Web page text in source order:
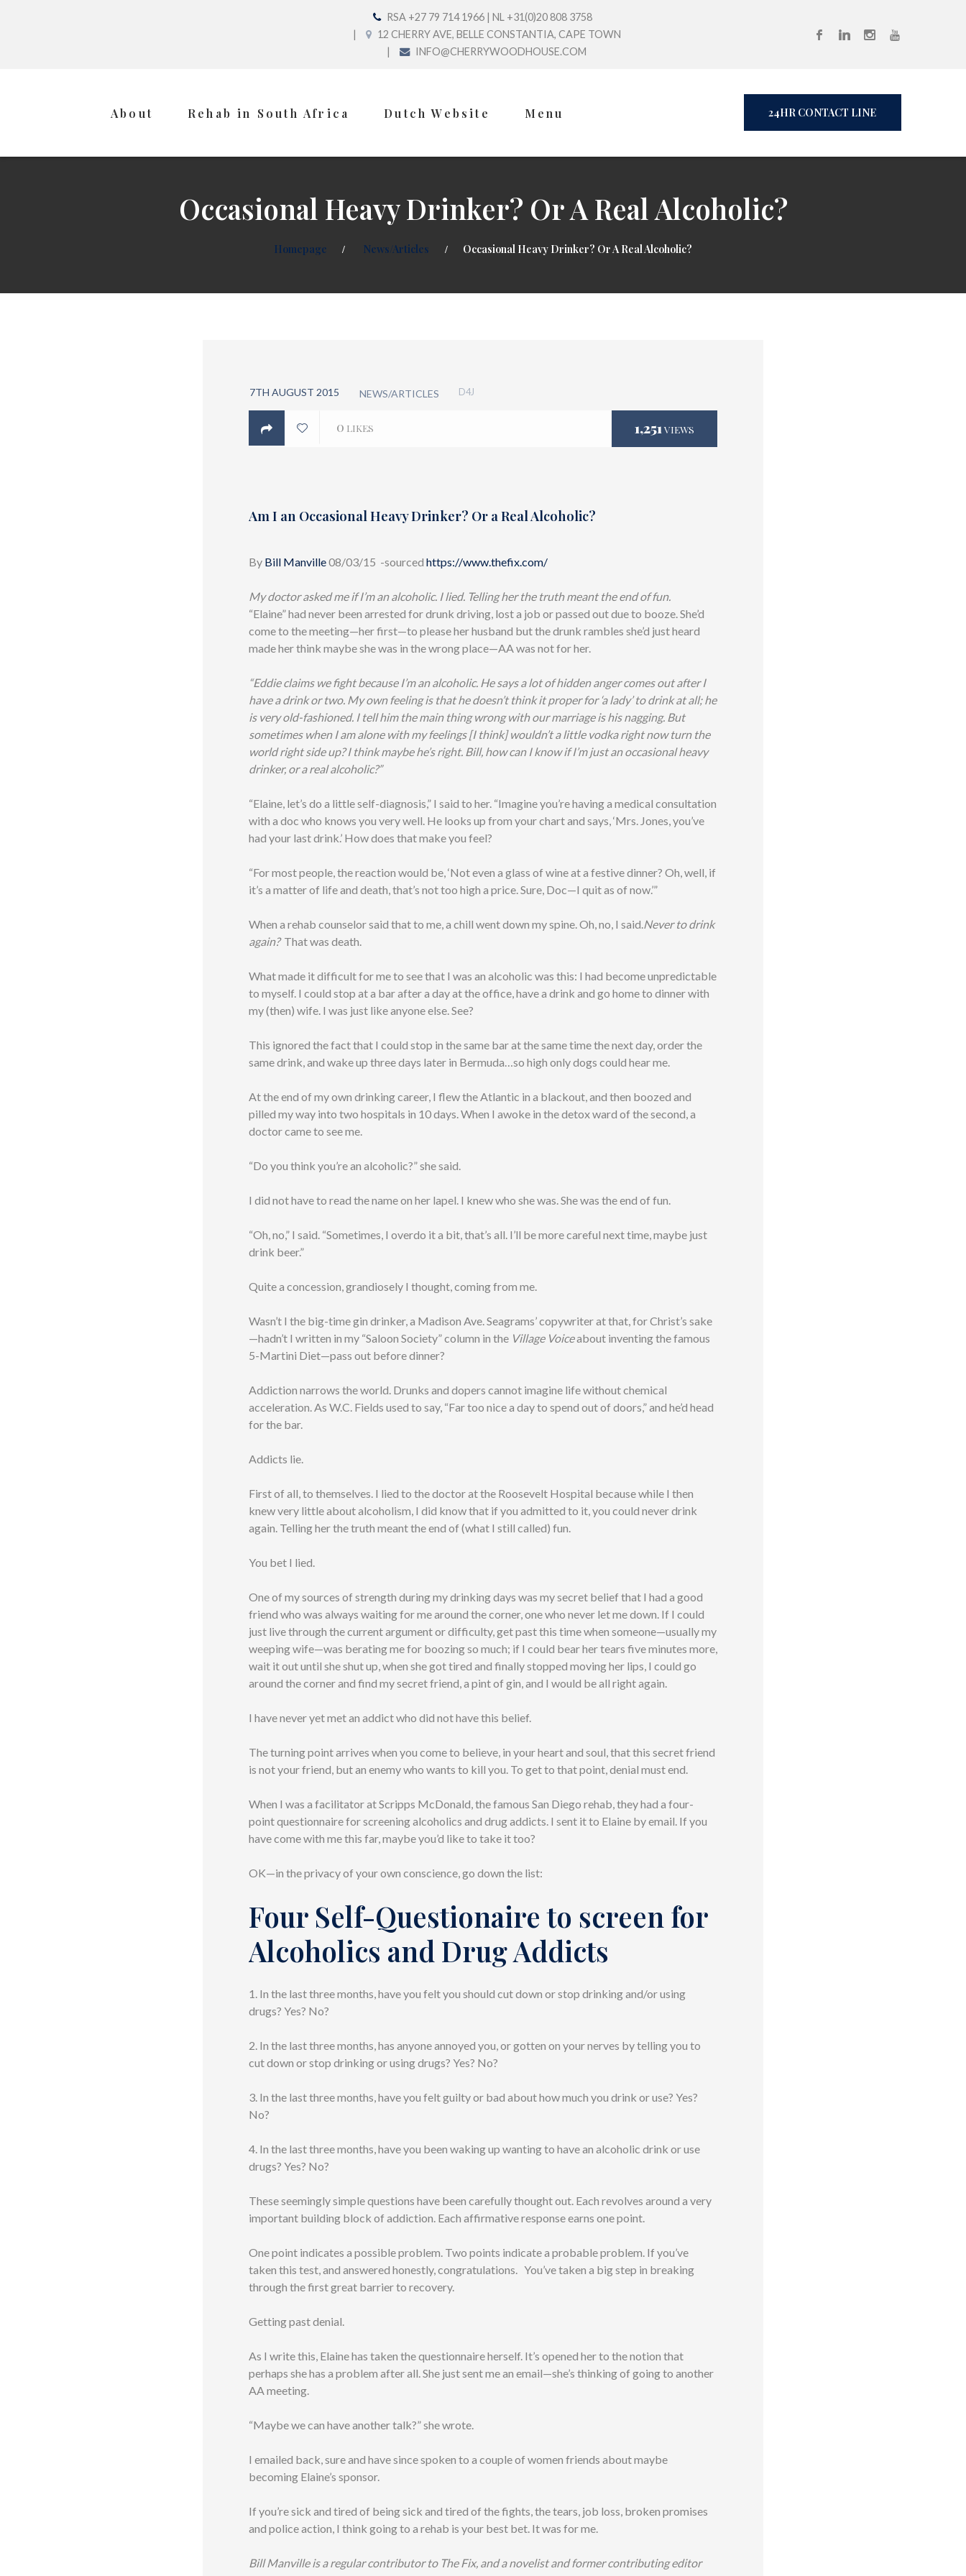
RSA +27 79 714 1966 | NL +31(0)20 808 3758
12 CHERRY AVE, BELLE CONSTANTIA, CAPE TOWN
INFO@CHERRYWOODHOUSE.COM
About Rehab in South Africa Dutch Website Menu 24HR CONTACT LINE
Occasional Heavy Drinker? Or A Real Alcoholic?
Homepage News/Articles Occasional Heavy Drinker? Or A Real Alcoholic?
7TH AUGUST 2015 NEWS/ARTICLES D4J
0 LIKES 1,251 VIEWS
Am I an Occasional Heavy Drinker? Or a Real Alcoholic?
By Bill Manville08/03/15 -sourced https://www.thefix.com/
My doctor asked me if I’m an alcoholic. I lied. Telling her the truth meant the end of fun.
“Elaine” had never been arrested for drunk driving, lost a job or passed out due to booze. She’d
come to the meeting—her first—to please her husband but the drunk rambles she’d just heard
made her think maybe she was in the wrong place—AA was not for her.
“Eddie claims we fight because I’m an alcoholic. He says a lot of hidden anger comes out after I
have a drink or two. My own feeling is that he doesn’t think it proper for ‘a lady’ to drink at all; he
is very old-fashioned. I tell him the main thing wrong with our marriage is his nagging. But
sometimes when I am alone with my feelings [I think] wouldn’t a little vodka right now turn the
world right side up? I think maybe he’s right. Bill, how can I know if I’m just an occasional heavy
drinker, or a real alcoholic?”
“Elaine, let’s do a little self-diagnosis,” I said to her. “Imagine you’re having a medical consultation
with a doc who knows you very well. He looks up from your chart and says, ‘Mrs. Jones, you’ve
had your last drink.’ How does that make you feel?
“For most people, the reaction would be, ‘Not even a glass of wine at a festive dinner? Oh, well, if
it’s a matter of life and death, that’s not too high a price. Sure, Doc—I quit as of now.’”
When a rehab counselor said that to me, a chill went down my spine. Oh, no, I said.Never to drink
again?That was death.
What made it difficult for me to see that I was an alcoholic was this: I had become unpredictable
to myself. I could stop at a bar after a day at the office, have a drink and go home to dinner with
my (then) wife. I was just like anyone else. See?
This ignored the fact that I could stop in the same bar at the same time the next day, order the
same drink, and wake up three days later in Bermuda…so high only dogs could hear me.
At the end of my own drinking career, I flew the Atlantic in a blackout, and then boozed and
pilled my way into two hospitals in 10 days. When I awoke in the detox ward of the second, a
doctor came to see me.
“Do you think you’re an alcoholic?” she said.
I did not have to read the name on her lapel. I knew who she was. She was the end of fun.
“Oh, no,” I said. “Sometimes, I overdo it a bit, that’s all. I’ll be more careful next time, maybe just
drink beer.”
Quite a concession, grandiosely I thought, coming from me.
Wasn’t I the big-time gin drinker, a Madison Ave. Seagrams’ copywriter at that, for Christ’s sake
—hadn’t I written in my “Saloon Society” column in the Village Voiceabout inventing the famous
5-Martini Diet—pass out before dinner?
Addiction narrows the world. Drunks and dopers cannot imagine life without chemical
acceleration. As W.C. Fields used to say, “Far too nice a day to spend out of doors,” and he’d head
for the bar.
Addicts lie.
First of all, to themselves. I lied to the doctor at the Roosevelt Hospital because while I then
knew very little about alcoholism, I did know that if you admitted to it, you could never drink
again. Telling her the truth meant the end of (what I still called) fun.
You bet I lied.
One of my sources of strength during my drinking days was my secret belief that I had a good
friend who was always waiting for me around the corner, one who never let me down. If I could
just live through the current argument or difficulty, get past this time when someone—usually my
weeping wife—was berating me for boozing so much; if I could bear her tears five minutes more,
wait it out until she shut up, when she got tired and finally stopped moving her lips, I could go
around the corner and find my secret friend, a pint of gin, and I would be all right again.
I have never yet met an addict who did not have this belief.
The turning point arrives when you come to believe, in your heart and soul, that this secret friend
is not your friend, but an enemy who wants to kill you. To get to that point, denial must end.
When I was a facilitator at Scripps McDonald, the famous San Diego rehab, they had a four-
point questionnaire for screening alcoholics and drug addicts. I sent it to Elaine by email. If you
have come with me this far, maybe you’d like to take it too?
OK—in the privacy of your own conscience, go down the list:
Four Self-Questionaire to screen for
Alcoholics and Drug Addicts
1. In the last three months, have you felt you should cut down or stop drinking and/or using
drugs? Yes? No?
2. In the last three months, has anyone annoyed you, or gotten on your nerves by telling you to
cut down or stop drinking or using drugs? Yes? No?
3. In the last three months, have you felt guilty or bad about how much you drink or use? Yes?
No?
4. In the last three months, have you been waking up wanting to have an alcoholic drink or use
drugs? Yes? No?
These seemingly simple questions have been carefully thought out. Each revolves around a very
important building block of addiction. Each affirmative response earns one point.
One point indicates a possible problem. Two points indicate a probable problem. If you’ve
taken this test, and answered honestly, congratulations. You’ve taken a big step in breaking
through the first great barrier to recovery.
Getting past denial.
As I write this, Elaine has taken the questionnaire herself. It’s opened her to the notion that
perhaps she has a problem after all. She just sent me an email—she’s thinking of going to another
AA meeting.
“Maybe we can have another talk?” she wrote.
I emailed back, sure and have since spoken to a couple of women friends about maybe
becoming Elaine’s sponsor.
If you’re sick and tired of being sick and tired of the fights, the tears, job loss, broken promises
and police action, I think going to a rehab is your best bet. It was for me.
Bill Manville is a regular contributor to The Fix, and a novelist and former contributing editor